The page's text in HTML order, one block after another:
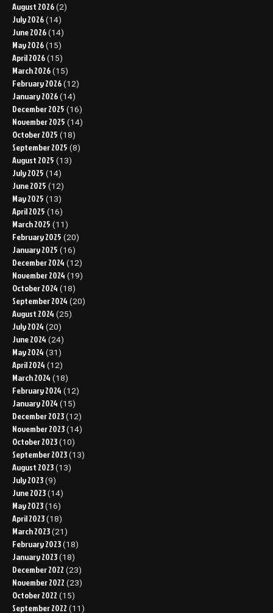
August 2026 (2)
July 2026 (14)
June 2026 (14)
May 2026 (15)
April 2026 (15)
March 2026 (15)
February 2026 (12)
January 2026 (14)
December 2025 (16)
November 2025 (14)
October 2025 (18)
September 2025 (8)
August 2025 (13)
July 2025 (14)
June 2025 (12)
May 2025 (13)
April 2025 (16)
March 2025 (11)
February 2025 (20)
January 2025 (16)
December 2024 (12)
November 2024 (19)
October 2024 (18)
September 2024 (20)
August 2024 (25)
July 2024 (20)
June 2024 (24)
May 2024 (31)
April 2024 (12)
March 2024 (18)
February 2024 (12)
January 2024 (15)
December 2023 (12)
November 2023 (14)
October 2023 (10)
September 2023 (13)
August 2023 (13)
July 2023 (9)
June 2023 (14)
May 2023 (16)
April 2023 (18)
March 2023 (21)
February 2023 (18)
January 2023 (18)
December 2022 (23)
November 2022 (23)
October 2022 (15)
September 2022 (11)